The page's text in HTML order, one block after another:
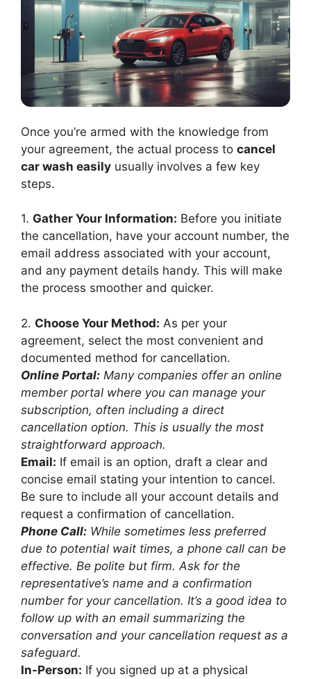
Once you’re armed with the knowledge from
your agreement, the actual process to cancel
car wash easily usually involves a few key
steps.
1. Gather Your Information: Before you initiate
the cancellation, have your account number, the
email address associated with your account,
and any payment details handy. This will make
the process smoother and quicker.
2. Choose Your Method: As per your
agreement, select the most convenient and
documented method for cancellation.
Online Portal: Many companies offer an online
member portal where you can manage your
subscription, often including a direct
cancellation option. This is usually the most
straightforward approach.
Email: If email is an option, draft a clear and
concise email stating your intention to cancel.
Be sure to include all your account details and
request a confirmation of cancellation.
Phone Call: While sometimes less preferred
due to potential wait times, a phone call can be
effective. Be polite but firm. Ask for the
representative’s name and a confirmation
number for your cancellation. It’s a good idea to
follow up with an email summarizing the
conversation and your cancellation request as a
safeguard.
In-Person: If you signed up at a physical